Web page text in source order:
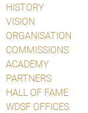
HISTORY
VISION
ORGANISATION
COMMISSIONS
ACADEMY
PARTNERS
HALL OF FAME
WDSF OFFICES